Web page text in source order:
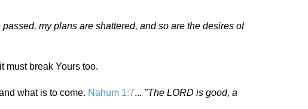
passed, my plans are shattered, and so are the desires of
must break Yours too.
what is to come. Nahum 1:7... "The LORD is good, a